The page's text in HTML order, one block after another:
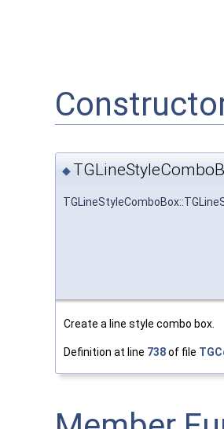
◆
Create a line style combo box.
Definition at line 738of file